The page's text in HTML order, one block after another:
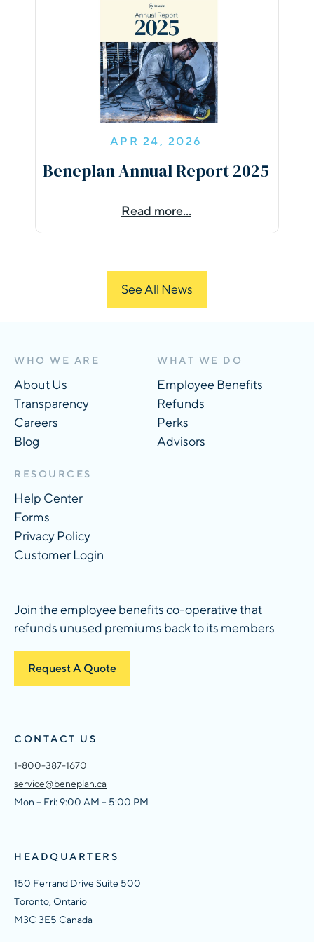
APR 24, 2026
Beneplan Annual Report 2025
Read more...
See All News
WHO WE ARE
About Us
Transparency
Careers
Blog
RESOURCES
Help Center
Forms
Privacy Policy
Customer Login
WHAT WE DO
Employee Benefits
Refunds
Perks
Advisors
Join the employee benefits co-operative that
refunds unused premiums back to its members
Request A Quote
CONTACT US
1-800-387-1670
service@beneplan.ca
Mon – Fri: 9:00 AM – 5:00 PM
HEADQUARTERS
150 Ferrand Drive Suite 500
Toronto, Ontario
M3C 3E5 Canada